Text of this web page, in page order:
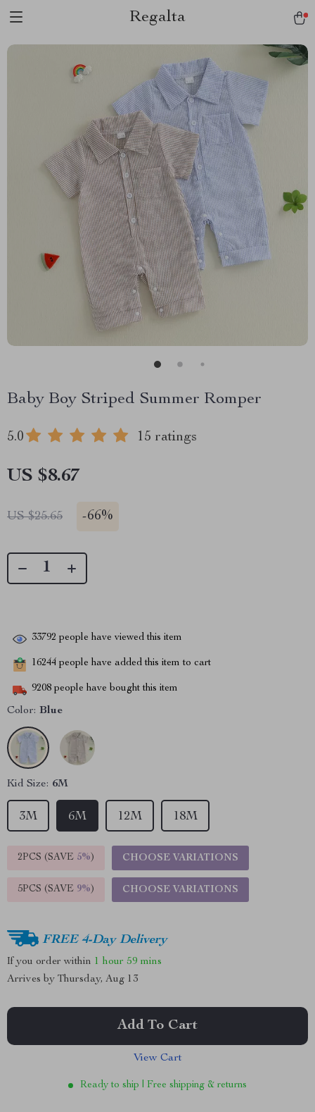
Regalta
Baby Boy Striped Summer Romper
5.0 15 ratings
US $8.67
US $25.65 -66%
33792 people have viewed this item
16244 people have added this item to cart
9208 people have bought this item
Color: Blue
Kid Size: 6M
6M
3M 18M
12M
2PCS (SAVE 5%) CHOOSE VARIATIONS
5PCS (SAVE 9%) CHOOSE VARIATIONS
FREE 4-Day Delivery
If you order within 1 hour 59 mins
Arrives by Thursday, Aug 13
Add To Cart
View Cart
Ready to ship | Free shipping & returns